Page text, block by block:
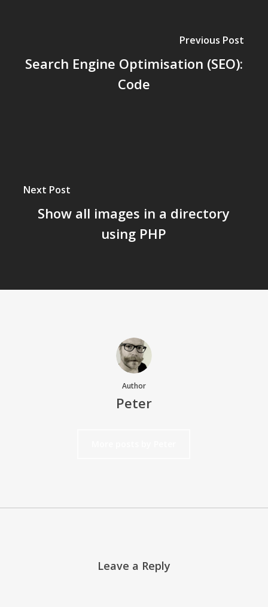
Previous Post
Search Engine Optimisation (SEO):
Code
Next Post
Show all images in a directory
using PHP
Author
Peter
Leave a Reply